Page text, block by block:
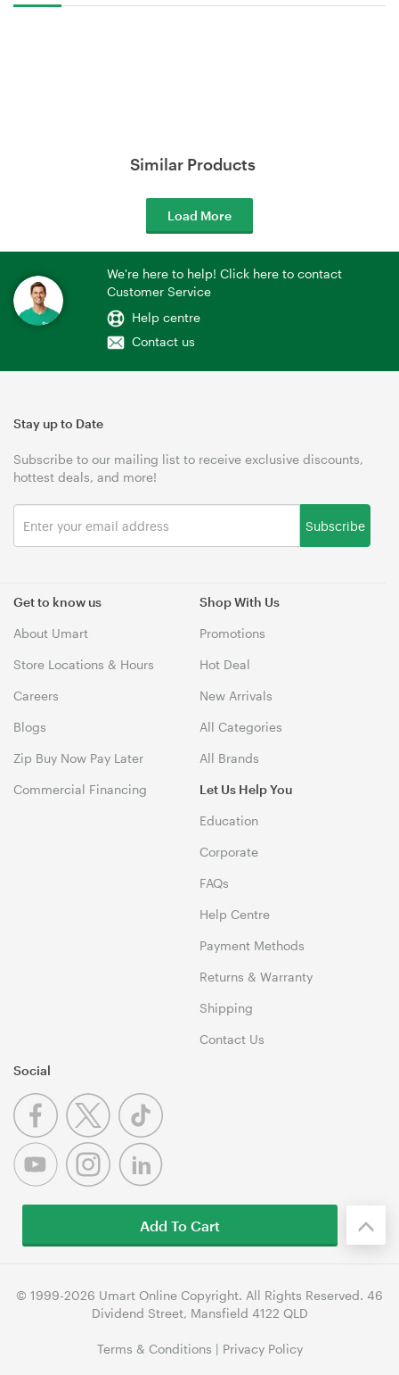
Similar Products
Load More
We're here to help! Click here to contact
Customer Service
Help centre
Contact us
Get to know us
About Umart
Store Locations & Hours
Careers
Blogs
Zip Buy Now Pay Later
Commercial Financing
Shop With Us
Promotions
Hot Deal
New Arrivals
All Categories
All Brands
Let Us Help You
Education
Corporate
FAQs
Help Centre
Payment Methods
Returns & Warranty
Shipping
Contact Us
Stay up to Date
Subscribe to our mailing list to receive exclusive discounts,
hottest deals, and more!
Subscribe
Social
© 1999-2026 Umart Online Copyright. All Rights Reserved. 46
Dividend Street, Mansfield 4122 QLD
Terms & Conditions | Privacy Policy
Add To Cart